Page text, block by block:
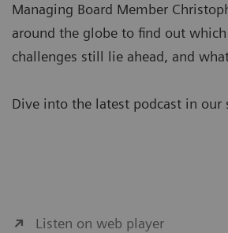
Managing Board Member
around the globe to find out
challenges still lie ahead, and
Dive into the latest podcast in our
Listen on web player